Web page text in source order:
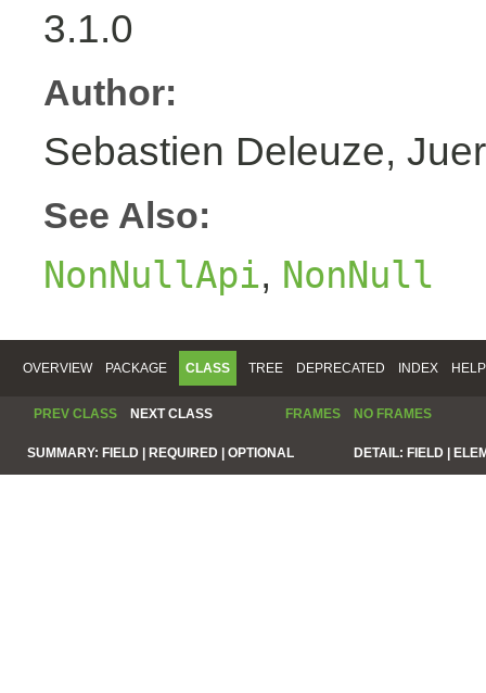
3.1.0
Author:
Sebastien Deleuze,
See Also:
NonNullApi, NonNull
OVERVIEW PACKAGE CLASS TREE DEPRECATED INDEX HELP
PREV CLASS NEXT CLASS FRAMES NO FRAMES
SUMMARY: FIELD | REQUIRED | OPTIONAL DETAIL: FIELD |